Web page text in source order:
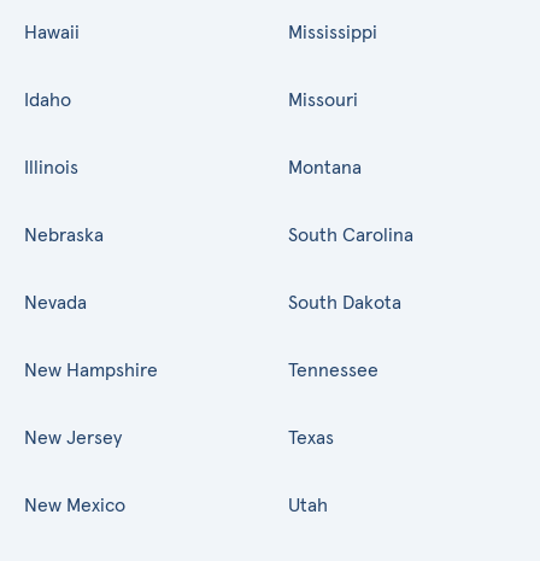
Hawaii
Idaho
Illinois
Mississippi
Missouri
Montana
Nebraska
Nevada
New Hampshire
New Jersey
New Mexico
South Carolina
South Dakota
Tennessee
Texas
Utah